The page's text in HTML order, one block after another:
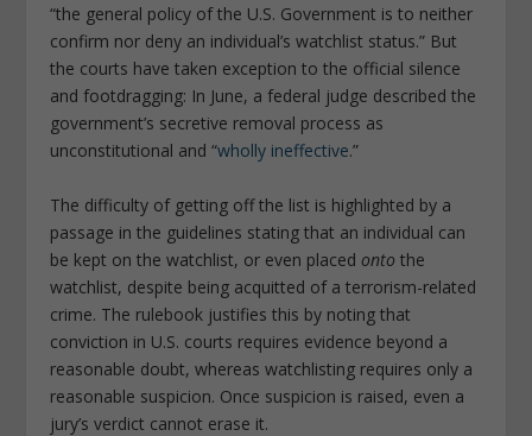
“the general policy of the U.S. Government is to neither
confirm nor deny an individual’s watchlist status.” But
the courts have taken exception to the official silence
and footdragging: In June, a federal judge described the
government’s secretive removal process as
unconstitutional and “wholly ineffective.”
The difficulty of getting off the list is highlighted by a
passage in the guidelines stating that an individual can
be kept on the watchlist, or even placed onto the
watchlist, despite being acquitted of a terrorism-related
crime. The rulebook justifies this by noting that
conviction in U.S. courts requires evidence beyond a
reasonable doubt, whereas watchlisting requires only a
reasonable suspicion. Once suspicion is raised, even a
jury’s verdict cannot erase it.